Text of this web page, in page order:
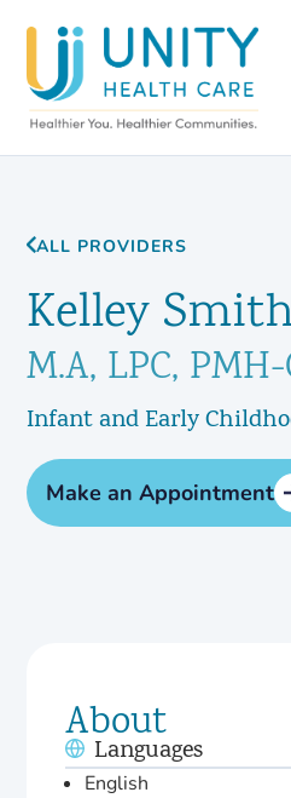
ALL PROVIDERS
Kelley
M.A, LPC, PMH-
Infant and Early
Make an Appointment
About
Languages
English